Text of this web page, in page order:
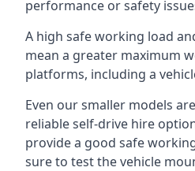
performance or safety
A high safe working load
mean a greater maximum
platforms, including a
Even our smaller models
reliable self-drive hire
provide a good safe
sure to test the vehicle